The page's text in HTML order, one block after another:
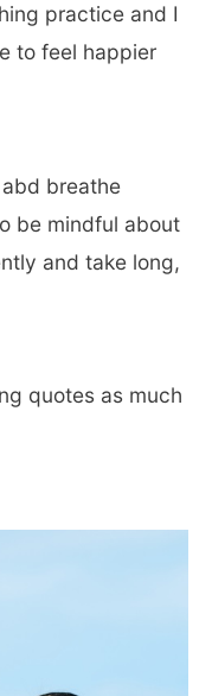
practice and I
to feel happier
breathe
be mindful about
and take long,
quotes as much